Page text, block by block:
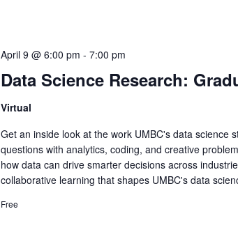
April 9 @ 6:00 pm - 7:00 pm
Data Science Research:
Virtual
Get an inside look at the work UMBC's data science
questions with analytics, coding, and creative
how data can drive smarter decisions across
collaborative learning that shapes UMBC's data
Free